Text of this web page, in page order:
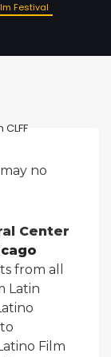
Festival
no
Center
from all
Latin
Film